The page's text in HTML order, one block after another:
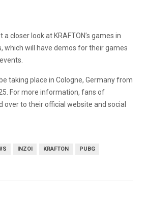
a closer look at KRAFTON’s games in
which will have demos for their games
taking place in Cologne, Germany from
For more information, fans of
over to their official website and social
INZOI KRAFTON PUBG